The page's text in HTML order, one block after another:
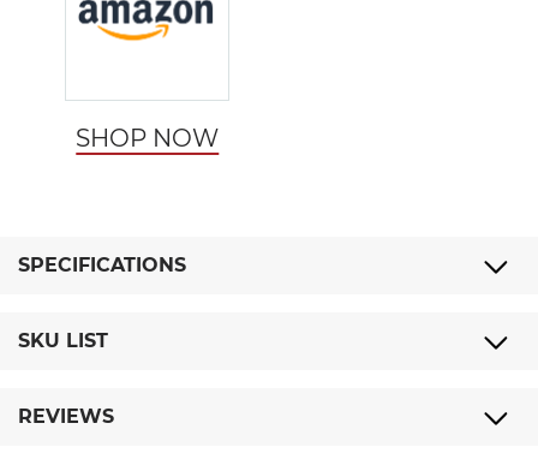
SHOP NOW
SPECIFICATIONS
SKU LIST
REVIEWS